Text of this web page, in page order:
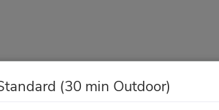
(30 min Outdoor)